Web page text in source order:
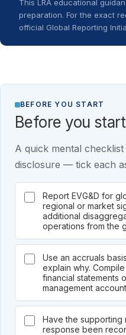
This LRA educational
preparation. For the exact
official Global Reporting
BEFORE YOU START
Before you start
A quick mental
disclosure — tick each
Report EVG&D for
regional or market
additional
operations from the
Use an accruals
explain why.
financial statements
management
Have the supporting
response been